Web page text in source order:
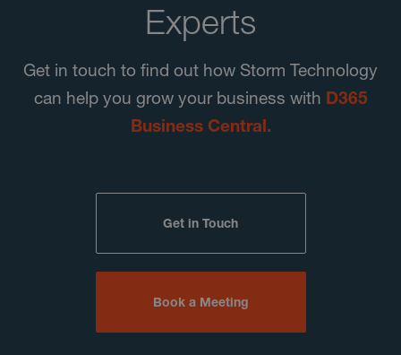
Experts
Get in touch to find out how Storm Technology
can help you grow your business with D365
Business Central.
Get in Touch
Book a Meeting